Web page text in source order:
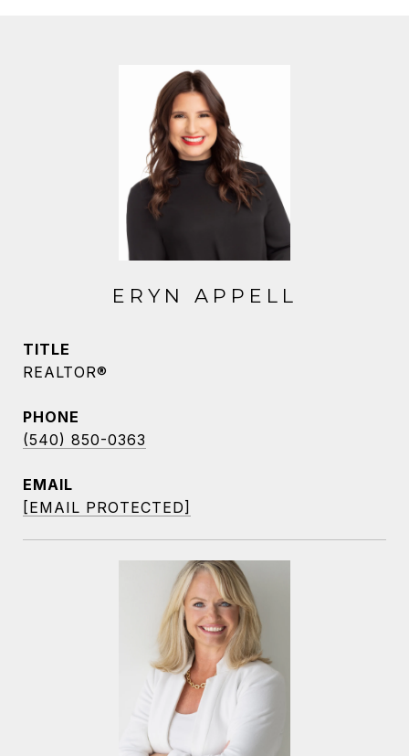
ERYN APPELL
TITLE
REALTOR®
PHONE
(540) 850-0363
EMAIL
[EMAIL PROTECTED]